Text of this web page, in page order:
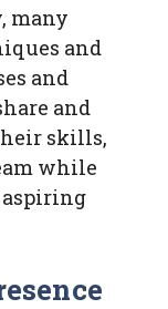
many
and
and
and
skills,
while